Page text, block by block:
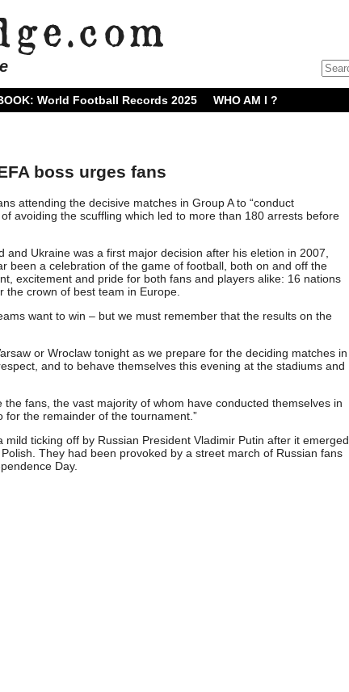
World Football Records 2025 WHO AM I ?
boss urges fans
attending the decisive matches in Group A to “conduct
avoiding the scuffling which led to more than 180 arrests before
Ukraine was a first major decision after his eletion in 2007,
been a celebration of the game of football, both on and off the
excitement and pride for both fans and players alike: 16 nations
crown of best team in Europe.
want to win – but we must remember that the results on the
or Wroclaw tonight as we prepare for the deciding matches in
and to behave themselves this evening at the stadiums and
fans, the vast majority of whom have conducted themselves in
the remainder of the tournament.”
mild ticking off by Russian President Vladimir Putin after it emerged
They had been provoked by a street march of Russian fans
Day.